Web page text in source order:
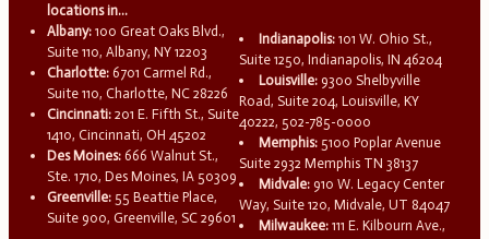
locations in...
Albany: 100 Great Oaks Blvd.,
Suite 110, Albany, NY 12203
Charlotte: 6701 Carmel Rd.,
Suite 110, Charlotte, NC 28226
Cincinnati: 201 E. Fifth St., Suite
1410, Cincinnati, OH 45202
Des Moines: 666 Walnut St.,
Ste. 1710, Des Moines, IA 50309
Greenville: 55 Beattie Place,
Suite 900, Greenville, SC 29601
Indianapolis: 101 W. Ohio St.,
Suite 1250, Indianapolis, IN 46204
Louisville: 9300 Shelbyville
Road, Suite 204, Louisville, KY
40222, 502-785-0000
Memphis: 5100 Poplar Avenue
Suite 2932 Memphis TN 38137
Midvale: 910 W. Legacy Center
Way, Suite 120, Midvale, UT 84047
Milwaukee: 111 E. Kilbourn Ave.,